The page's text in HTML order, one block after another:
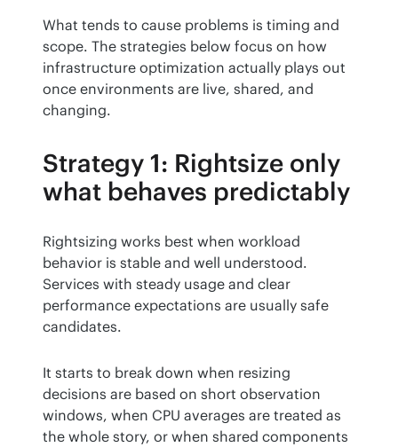
What tends to cause problems is timing and
scope. The strategies below focus on how
infrastructure optimization actually plays out
once environments are live, shared, and
changing.
Strategy 1: Rightsize only
what behaves predictably
Rightsizing works best when workload
behavior is stable and well understood.
Services with steady usage and clear
performance expectations are usually safe
candidates.
It starts to break down when resizing
decisions are based on short observation
windows, when CPU averages are treated as
the whole story, or when shared components